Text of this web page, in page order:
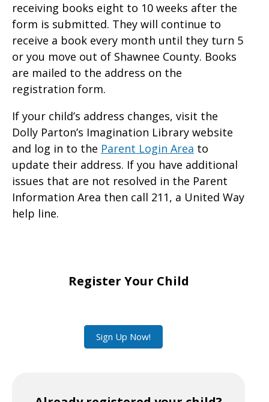
receiving books eight to 10 weeks after the
form is submitted. They will continue to
receive a book every month until they turn 5
or you move out of Shawnee County. Books
are mailed to the address on the
registration form.
If your child’s address changes, visit the
Dolly Parton’s Imagination Library website
and log in to the Parent Login Area to
update their address. If you have additional
issues that are not resolved in the Parent
Information Area then call 211, a United Way
help line.
Register Your Child
Sign Up Now!